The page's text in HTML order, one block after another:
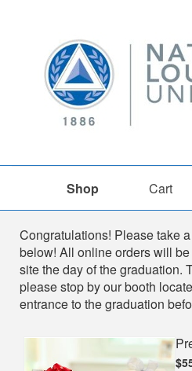
Shop Cart
Shop
Congratulations! Please take
below! All online orders will
site the day of the graduation.
please stop by our booth
entrance to the graduation